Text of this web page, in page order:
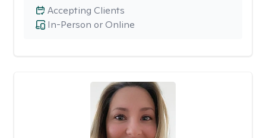
In-Person or Online
Accepting Clients